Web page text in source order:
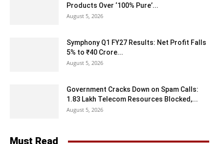
Products Over ‘100% Pure’...
August 5, 2026
Symphony Q1 FY27 Results: Net Profit Falls
5% to ₹40 Crore...
August 5, 2026
Government Cracks Down on Spam Calls:
1.83 Lakh Telecom Resources Blocked,...
August 5, 2026
Must Read